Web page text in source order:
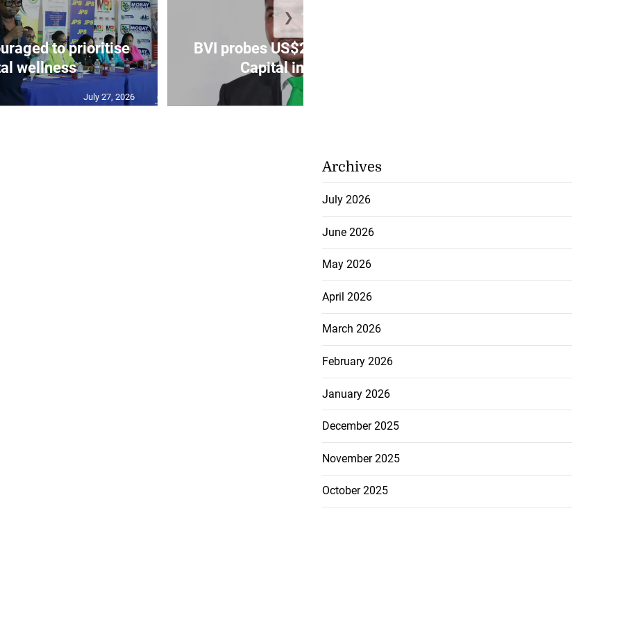
to prioritise
wellness
July 27, 2026
BVI probes US$2.5-million Delta
Capital investment
❯
Archives
July 2026
June 2026
May 2026
April 2026
March 2026
February 2026
January 2026
December 2025
November 2025
October 2025